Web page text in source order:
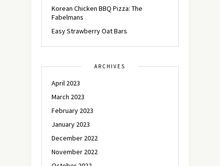
Korean Chicken BBQ Pizza: The
Fabelmans
Easy Strawberry Oat Bars
ARCHIVES
April 2023
March 2023
February 2023
January 2023
December 2022
November 2022